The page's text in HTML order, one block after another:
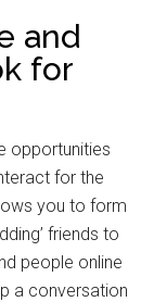
and
for
opportunities
for the
you to form
friends to
people online
a conversation